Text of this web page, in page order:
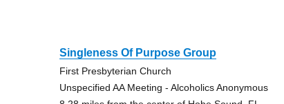
Singleness Of Purpose Group
First Presbyterian Church
Unspecified AA Meeting - Alcoholics Anonymous